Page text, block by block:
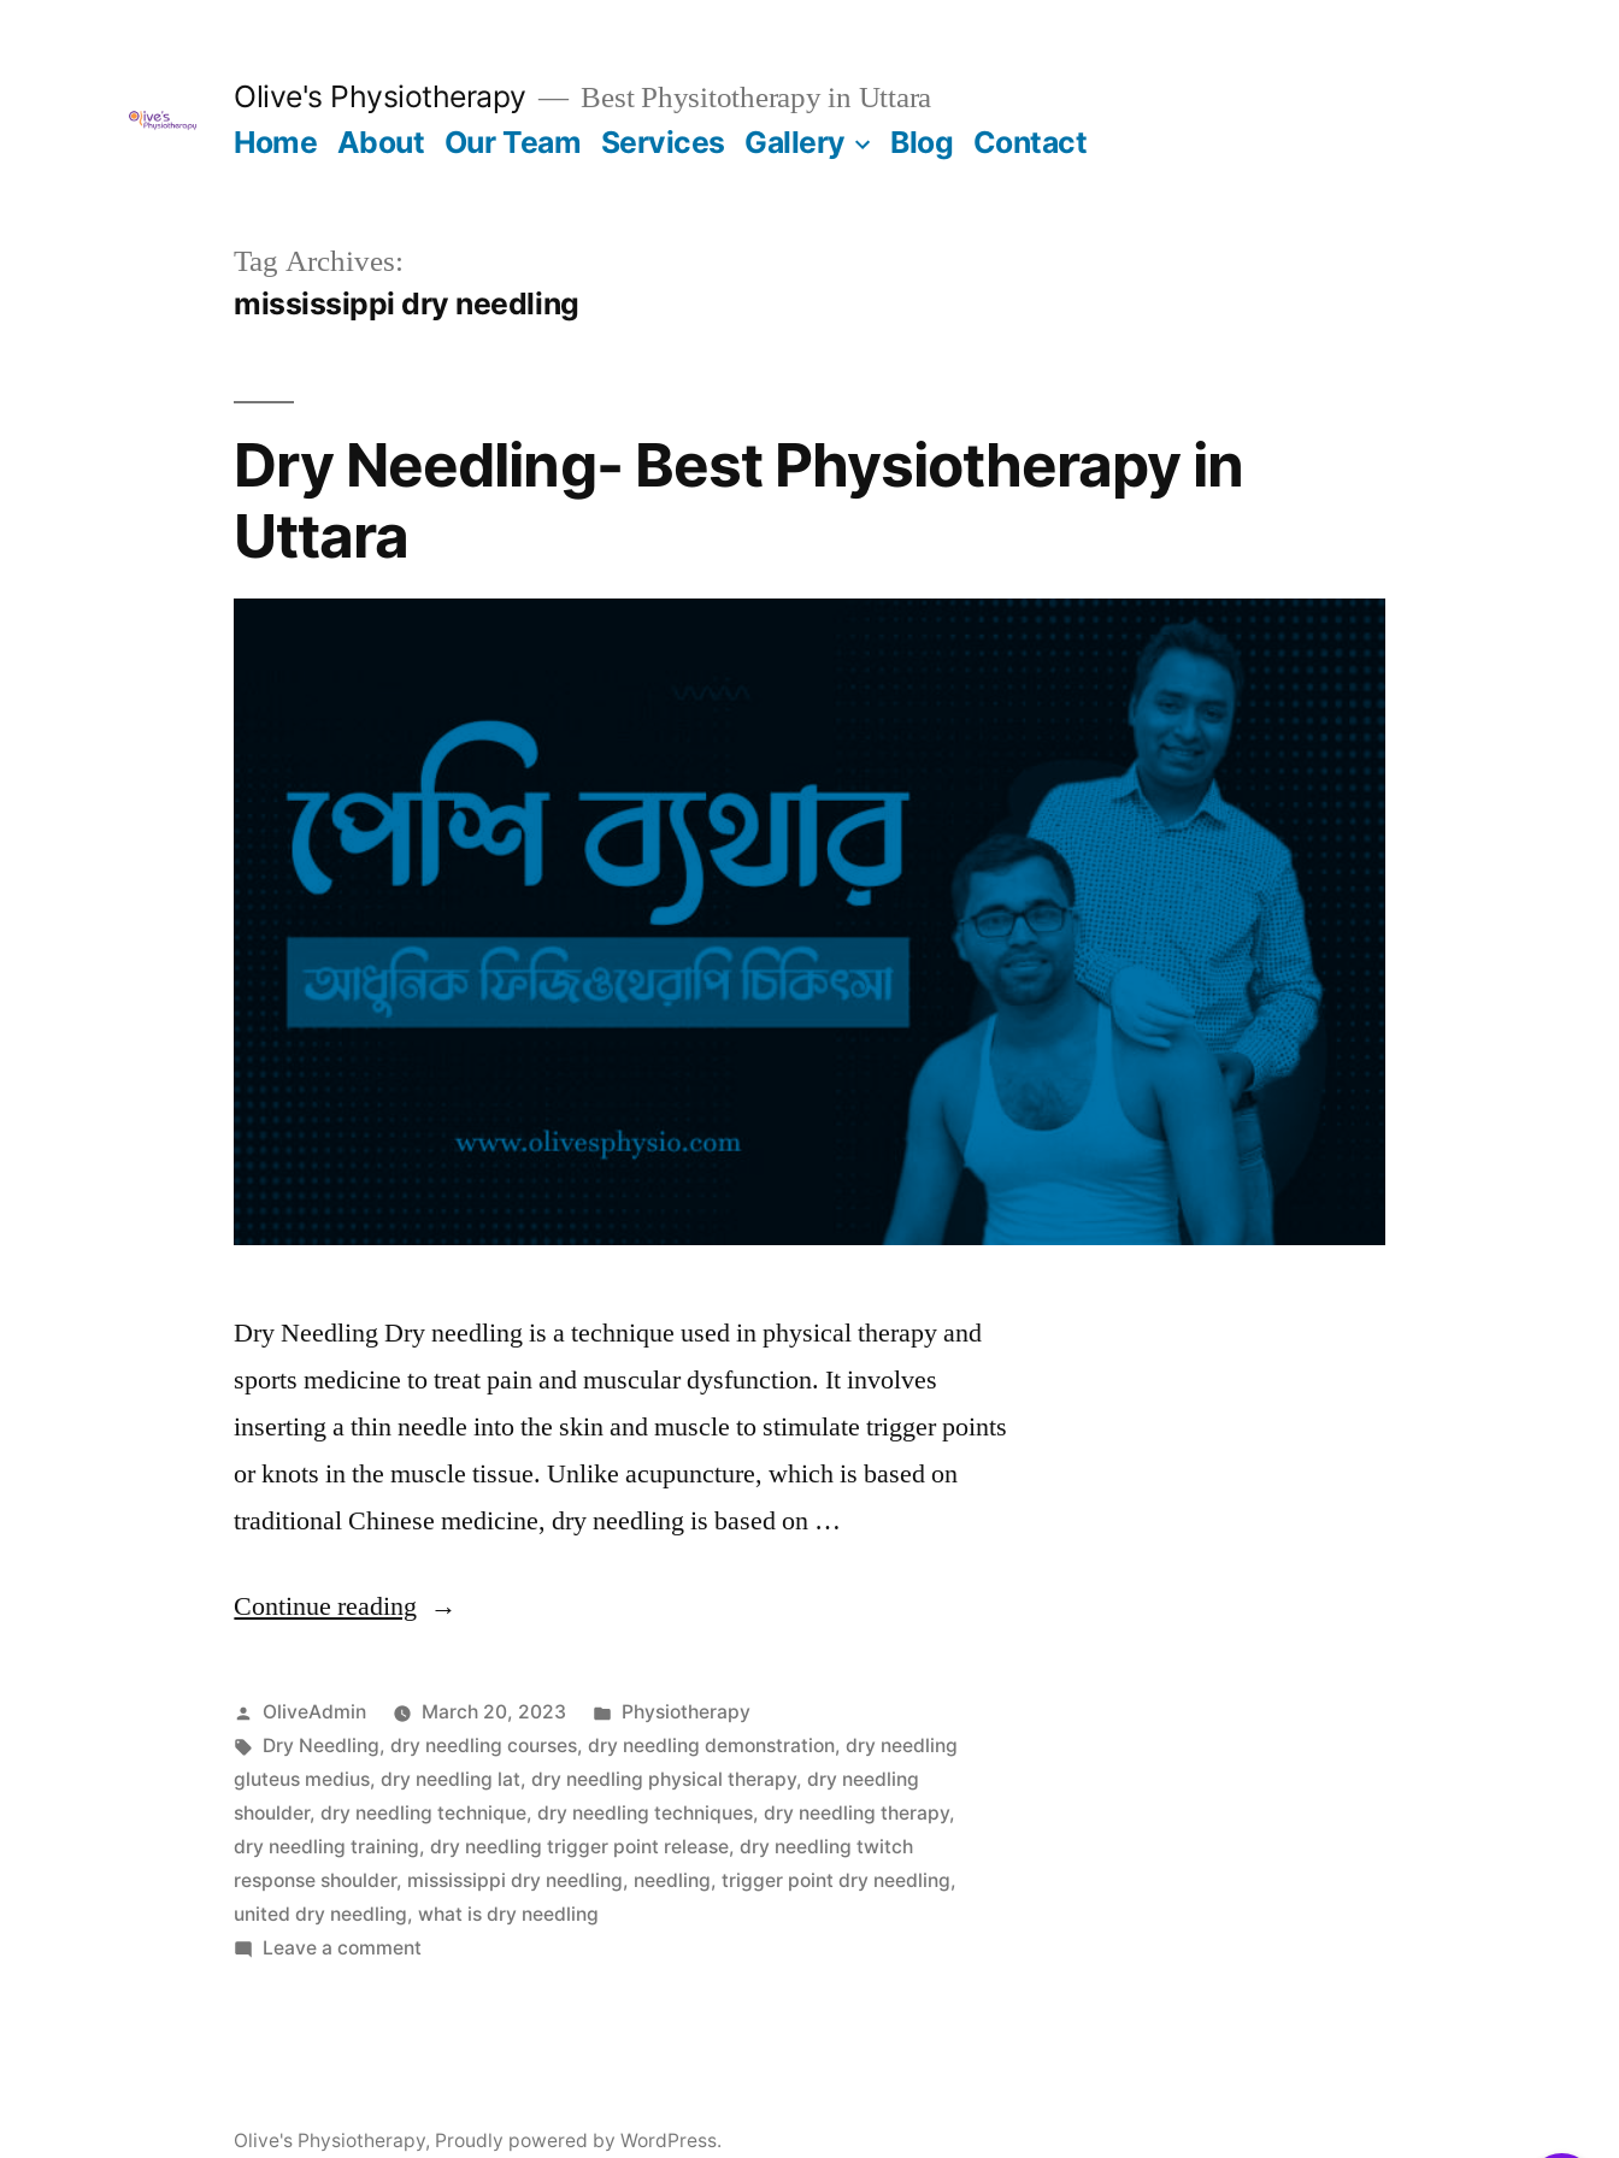
Olive's Physiotherapy Best Physitotherapy in Uttara
Home About Our Team Services Gallery Blog Contact
Tag Archives:
mississippi dry needling
Dry Needling- Best Physiotherapy in
Uttara
Dry Needling Dry needling is a technique used in physical therapy and
sports medicine to treat pain and muscular dysfunction. It involves
inserting a thin needle into the skin and muscle to stimulate trigger points
or knots in the muscle tissue. Unlike acupuncture, which is based on
traditional Chinese medicine, dry needling is based on …
Continue reading “Dry
Best
Physiotherapy
in
Uttara”
Posted
by
OliveAdmin March 20, 2023
Posted
in
Physiotherapy
Tags:
Dry Needling,dry needling courses,dry needling demonstration,dry needling
gluteus medius,dry needling lat,dry needling physical therapy,dry needling
shoulder,dry needling technique,dry needling techniques,dry needling therapy,
dry needling training,dry needling trigger point release,dry needling twitch
response shoulder, mississippi dry needling, needling,trigger point dry needling,
united dry needling,what is dry needling
Leave a comment
Uttara
Olive's Physiotherapy, Proudly powered by WordPress.